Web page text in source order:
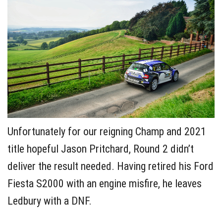
Unfortunately for our reigning Champ and 2021
title hopeful Jason Pritchard, Round 2 didn’t
deliver the result needed. Having retired his Ford
Fiesta S2000 with an engine misfire, he leaves
Ledbury with a DNF.